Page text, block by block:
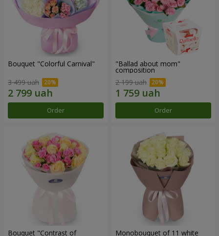
Bouquet "Colorful Carnival"
3 499 uah
Order
"Ballad about mom"
composition
2 199 uah
Order
Bouquet "Contrast of Monobouquet of 11 white